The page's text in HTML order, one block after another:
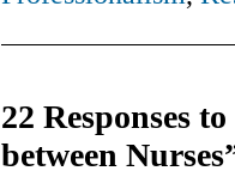
22 Responses
between